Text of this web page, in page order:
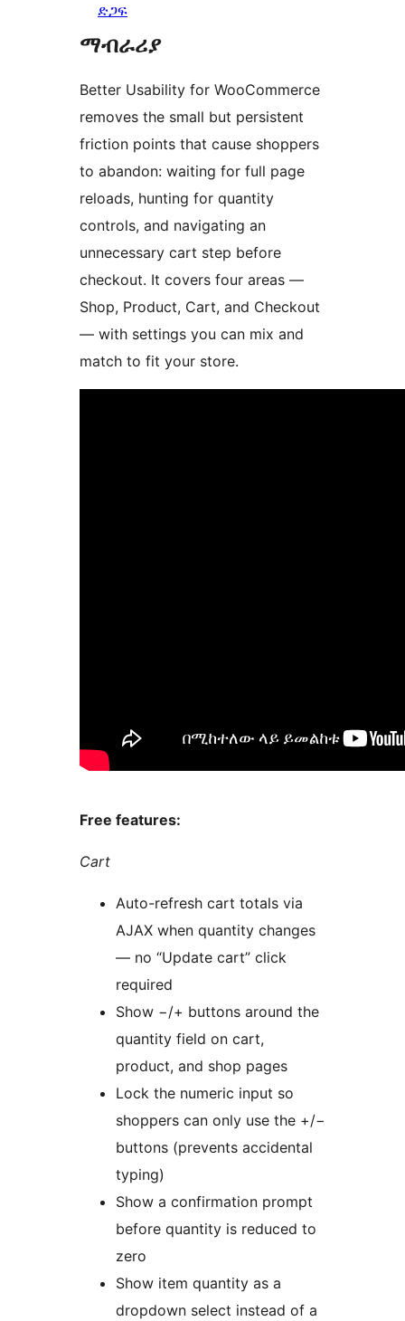
ድጋፍ
ማብራሪያ
Better Usability for WooCommerce
removes the small but persistent
friction points that cause shoppers
to abandon: waiting for full page
reloads, hunting for quantity
controls, and navigating an
unnecessary cart step before
checkout. It covers four areas —
Shop, Product, Cart, and Checkout
— with settings you can mix and
match to fit your store.
Free features:
Cart
Auto-refresh cart totals via
AJAX when quantity changes
— no “Update cart” click
required
Show −/+ buttons around the
quantity field on cart,
product, and shop pages
Lock the numeric input so
shoppers can only use the +/−
buttons (prevents accidental
typing)
Show a confirmation prompt
before quantity is reduced to
zero
Show item quantity as a
dropdown select instead of a